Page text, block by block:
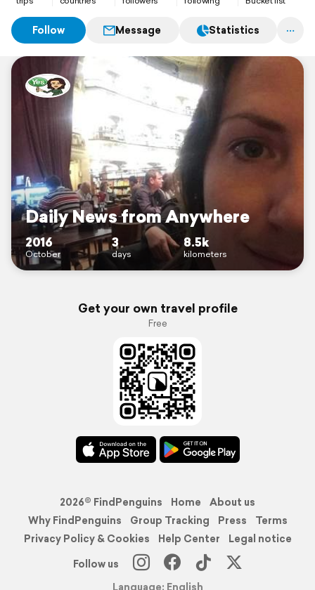
Follow Message Statistics
Daily News from Anywhere
2016
October
3
days
8.5k
kilometers
Get your own travel profile
Free
2026© FindPenguins Home
About us
Why FindPenguins
Group Tracking Press
Terms
Privacy Policy & Cookies
Help Center
Legal notice
Follow us